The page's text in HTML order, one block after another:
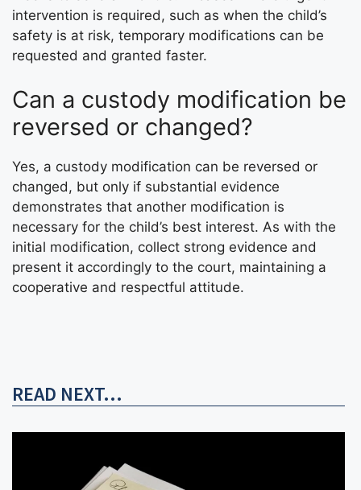
intervention is required, such as when the child’s
safety is at risk, temporary modifications can be
requested and granted faster.
Can a custody modification be
reversed or changed?
Yes, a custody modification can be reversed or
changed, but only if substantial evidence
demonstrates that another modification is
necessary for the child’s best interest. As with the
initial modification, collect strong evidence and
present it accordingly to the court, maintaining a
cooperative and respectful attitude.
READ NEXT...